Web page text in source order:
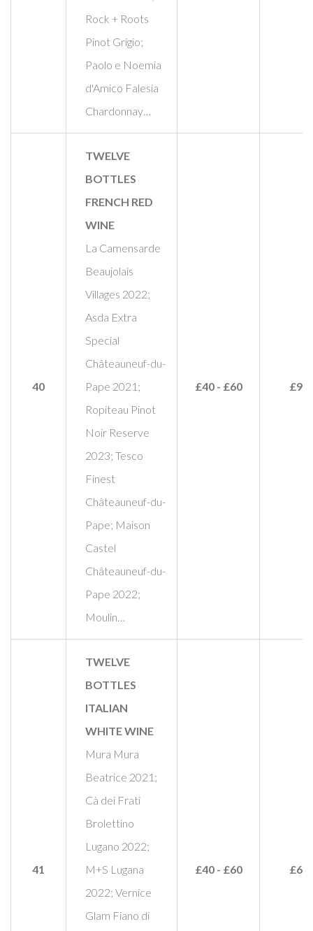
Rock + Roots
Pinot Grigio;
Paolo e Noemia
d'Amico Falesia
Chardonnay…
40
TWELVE
BOTTLES
FRENCH RED
WINE
La Camensarde
Beaujolais
Villages 2022;
Asda Extra
Special
Châteauneuf-du-
Pape 2021;
Ropiteau Pinot
Noir Reserve
2023; Tesco
Finest
Châteauneuf-du-
Pape; Maison
Castel
Châteauneuf-du-
Pape 2022;
Moulin…
£40 - £60 £95
41
TWELVE
BOTTLES
ITALIAN
WHITE WINE
Mura Mura
Beatrice 2021;
Cà dei Frati
Brolettino
Lugano 2022;
M+S Lugana
2022; Vernice
Glam Fiano di
£40 - £60 £65